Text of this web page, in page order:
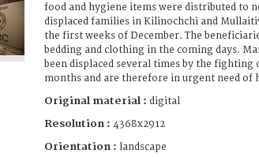
food and hygiene items were distributed to
displaced families in Kilinochchi and
the first weeks of December. The
bedding and clothing in the coming days.
been displaced several times by the fighting
months and are therefore in urgent need of
Original material : digital
Resolution : 4368x2912
Orientation : landscape